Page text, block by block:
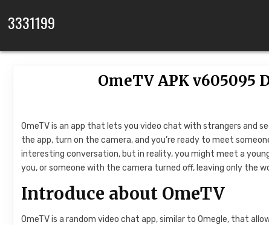
3331199
OmeTV APK v605095
OmeTV is an app that lets you video chat with strangers and
the app, turn on the camera, and you’re ready to meet
interesting conversation, but in reality, you might meet a
you, or someone with the camera turned off, leaving only the
Introduce about OmeTV
OmeTV is a random video chat app, similar to Omegle, that